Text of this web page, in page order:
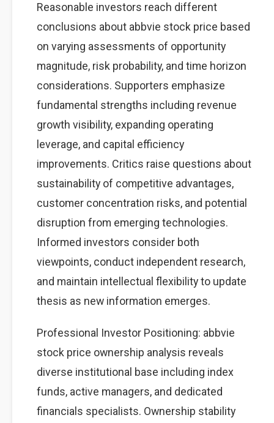
Reasonable investors reach different
conclusions about abbvie stock price based
on varying assessments of opportunity
magnitude, risk probability, and time horizon
considerations. Supporters emphasize
fundamental strengths including revenue
growth visibility, expanding operating
leverage, and capital efficiency
improvements. Critics raise questions about
sustainability of competitive advantages,
customer concentration risks, and potential
disruption from emerging technologies.
Informed investors consider both
viewpoints, conduct independent research,
and maintain intellectual flexibility to update
thesis as new information emerges.
Professional Investor Positioning: abbvie
stock price ownership analysis reveals
diverse institutional base including index
funds, active managers, and dedicated
financials specialists. Ownership stability